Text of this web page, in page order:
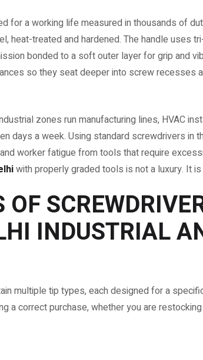
for a working life measured in thousands of
heat-treated and hardened. The handle uses
bonded to a soft outer layer for grip and
so they seat deeper into screw recesses
zones run manufacturing lines, HVAC
days a week. Using standard screwdrivers in
worker fatigue from tools that require
with properly graded tools is not a luxury. It
INDUSTRIAL
multiple tip types, each designed for a
a correct purchase, whether you are